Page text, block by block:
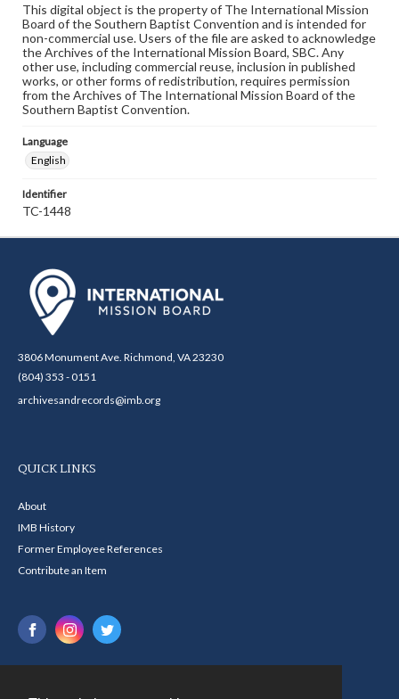
This digital object is the property of The International Mission
Board of the Southern Baptist Convention and is intended for
non-commercial use. Users of the file are asked to acknowledge
the Archives of the International Mission Board, SBC. Any
other use, including commercial reuse, inclusion in published
works, or other forms of redistribution, requires permission
from the Archives of The International Mission Board of the
Southern Baptist Convention.
Language
English
Identifier
TC-1448
3806 Monument Ave. Richmond, VA 23230
(804) 353 - 0151
archivesandrecords@imb.org
QUICK LINKS
About
IMB History
Former Employee References
Contribute an Item